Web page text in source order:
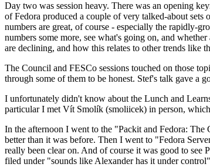
Day two was session heavy. There was an opening
of Fedora produced a couple of very talked-about
numbers are great, of course - especially the rapidly-
numbers some more, see what's going on, and
are declining, and how this relates to other trends like
The Council and FESCo sessions touched on those
through some of them to be honest. Stef's talk gave
I unfortunately didn't know about the Lunch and
particular I met Vít Smolík (smoliicek) in person,
In the afternoon I went to the "Packit and Fedora:
better than it was before. Then I went to "Fedora
really been clear on. And of course it was good to
filed under "sounds like Alexander has it under